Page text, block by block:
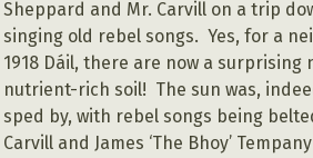
Sheppard and Mr. Carvill on a trip
singing old rebel songs. Yes, for a
1918 Dáil, there are now a surprising
nutrient-rich soil! The sun was,
sped by, with rebel songs being
Carvill and James ‘The Bhoy’